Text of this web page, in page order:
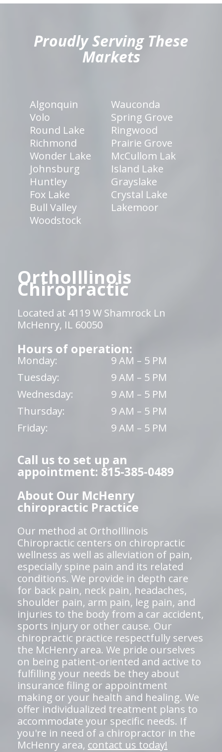
Proudly Serving These
Markets
Algonquin
Wauconda
Volo
Spring Grove
Round Lake
Ringwood
Richmond
Prairie Grove
Wonder Lake
McCullom Lak
Johnsburg
Island Lake
Huntley
Grayslake
Fox Lake
Crystal Lake
Bull Valley
Lakemoor
Woodstock
OrthoIllinois
Chiropractic
Located at 4119 W Shamrock Ln
McHenry, IL 60050
Hours of operation:
Monday:
9 AM – 5 PM
Tuesday:
9 AM – 5 PM
Wednesday:
9 AM – 5 PM
Thursday:
9 AM – 5 PM
Friday:
9 AM – 5 PM
Call us to set up an
appointment: 815-385-0489
About Our McHenry
chiropractic Practice
Our method at OrthoIllinois
Chiropractic centers on chiropractic
wellness as well as alleviation of pain,
especially spine pain and its related
conditions. We provide in depth care
for back pain, neck pain, headaches,
shoulder pain, arm pain, leg pain, and
injuries to the body from a car accident,
sports injury or other cause. Our
chiropractic practice respectfully serves
the McHenry area. We pride ourselves
on being patient-oriented and active to
fulfilling your needs be they about
insurance filing or appointment
making or your health and healing. We
offer individualized treatment plans to
accommodate your specific needs. If
you're in need of a chiropractor in the
McHenry area, contact us today!
hiddenFieldValidatorExample